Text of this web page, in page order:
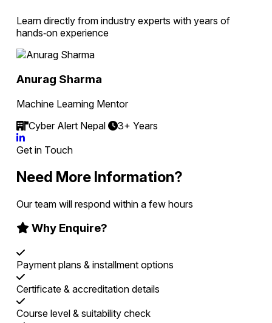
Learn directly from industry experts with years of
hands‑on experience
Anurag Sharma
Machine Learning Mentor
Cyber Alert Nepal
3+ Years
Get in Touch
Need More Information?
Our team will respond within a few hours
Why Enquire?
Payment plans & installment options
Certificate & accreditation details
Course level & suitability check